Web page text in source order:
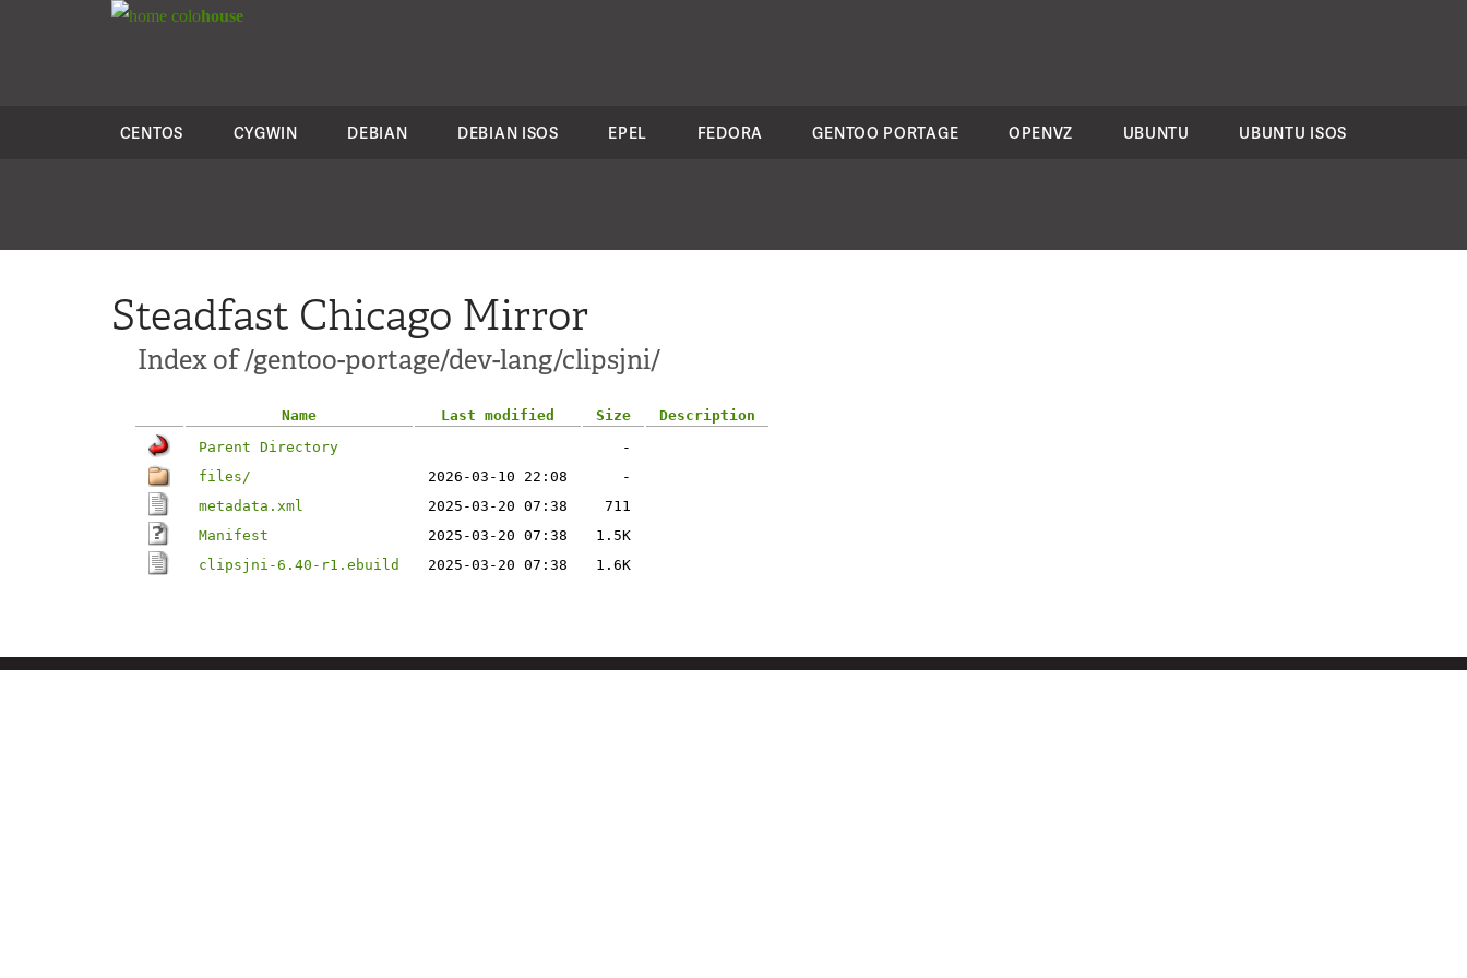
colohouse
CENTOS CYGWIN DEBIAN DEBIAN ISOS EPEL FEDORA GENTOO PORTAGE OPENVZ UBUNTU UBUNTU ISOS
Steadfast Chicago Mirror
Index of /gentoo-portage/dev-lang/clipsjni/
Name Last modified Size
Description
Parent Directory
-
files/
2026-03-10 22:08
-
metadata.xml
2025-03-20 07:38
711
Manifest
2025-03-20 07:38
1.5K
clipsjni-6.40-r1.ebuild
2025-03-20 07:38 1.6K